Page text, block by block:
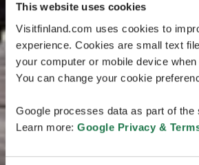
This website uses cookies
Visitfinland.com uses cookies to
experience. Cookies are small text
your computer or mobile device
You can change your cookie
Google processes data as part of the
Learn more: Google Privacy &